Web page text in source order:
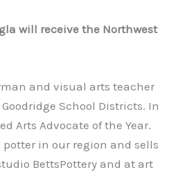
will receive the Northwest
and visual arts teacher
School Districts. In
Arts Advocate of the Year.
in our region and sells
BettsPottery and at art